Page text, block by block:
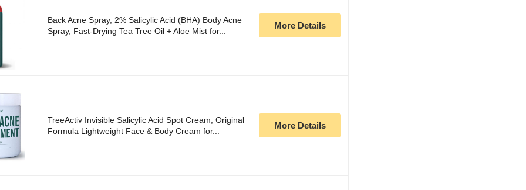
Back Acne Spray, 2% Salicylic Acid (BHA) Body Acne
Spray, Fast-Drying Tea Tree Oil + Aloe Mist for...
More Details
TreeActiv Invisible Salicylic Acid Spot Cream, Original
Formula Lightweight Face & Body Cream for...
More Details